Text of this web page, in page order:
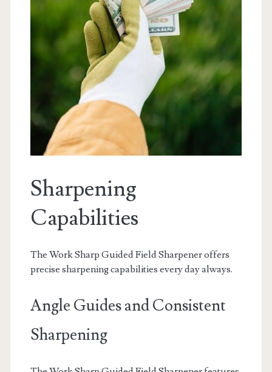
Sharpening
Capabilities
The Work Sharp Guided Field Sharpener offers
precise sharpening capabilities every day always.
Angle Guides and Consistent
Sharpening